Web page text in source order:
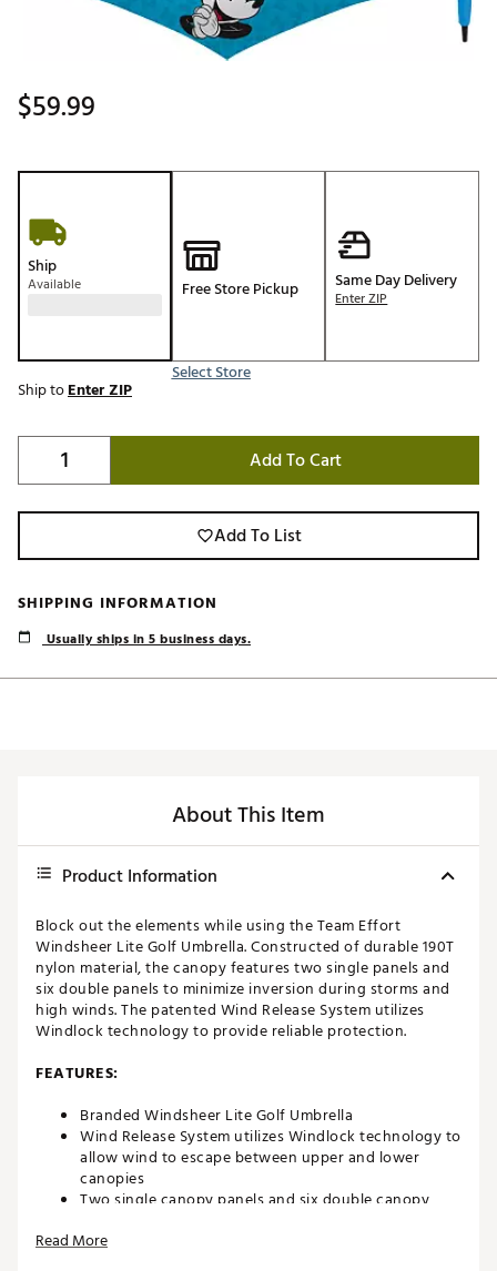
$59.99
Ship
Available Free Store Pickup
Select Store
Same Day Delivery
Enter ZIP
Ship toEnter ZIP
Add To Cart
Add To List
SHIPPING INFORMATION
Usually ships in 5 business days.
About This Item
Product Information
Block out the elements while using the Team Effort
Windsheer Lite Golf Umbrella. Constructed of durable 190T
nylon material, the canopy features two single panels and
six double panels to minimize inversion during storms and
high winds. The patented Wind Release System utilizes
Windlock technology to provide reliable protection.
FEATURES:
Branded Windsheer Lite Golf Umbrella
Wind Release System utilizes Windlock technology to
allow wind to escape between upper and lower
canopies
Two single canopy panels and six double canopy
winds
Read More